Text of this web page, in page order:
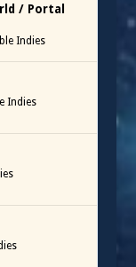
/ Portal
Indies
Indies